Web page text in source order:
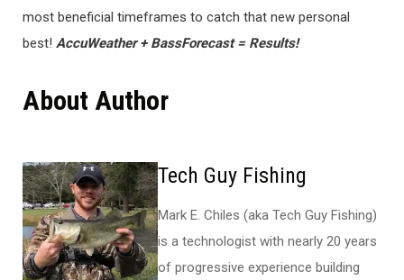
most beneficial timeframes to catch that new personal
best! AccuWeather + BassForecast = Results!
About Author
Tech Guy Fishing
Mark E. Chiles (aka Tech Guy Fishing)
is a technologist with nearly 20 years
of progressive experience building